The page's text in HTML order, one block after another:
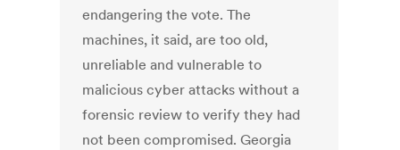
endangering the vote. The
machines, it said, are too old,
unreliable and vulnerable to
malicious cyber attacks without a
forensic review to verify they had
not been compromised. Georgia